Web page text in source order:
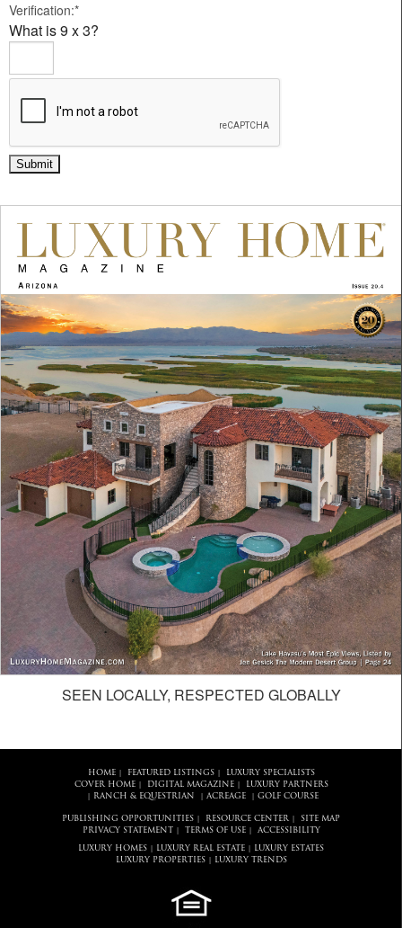
Verification:*
What is 9 x 3?
SEEN LOCALLY, RESPECTED GLOBALLY
HOME| FEATURED LISTINGS|
LUXURY SPECIALISTS
COVER HOME| DIGITAL MAGAZINE| LUXURY PARTNERS
RANCH & EQUESTRIAN ACREAGE| GOLF COURSE
PUBLISHING OPPORTUNITIES RESOURCE CENTER
SITE MAP
PRIVACY STATEMENT
TERMS OF USE| ACCESSIBILITY
LUXURY HOMES LUXURY REAL ESTATE
LUXURY ESTATES
LUXURY PROPERTIES| LUXURY TRENDS